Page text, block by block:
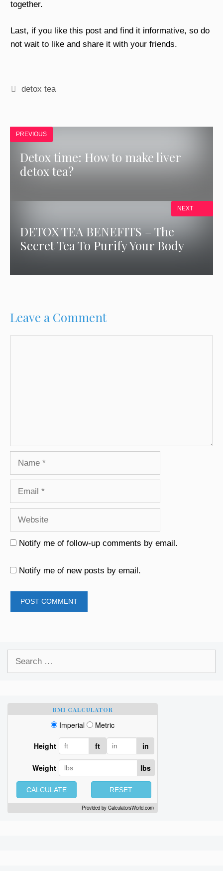
together.
Last, if you like this post and find it informative, so do
not wait to like and share it with your friends.
Tags
detox tea
PREVIOUS
Detox time: How to make liver
detox tea?
DETOX TEA BENEFITS – The
Secret Tea To Purify Your Body
NEXT
Leave a Comment
Name
Email
Website
Notify me of follow-up comments by email.
Notify me of new posts by email.
Search
BMI CALCULATOR
Imperial Metric
Height ft in
Weight lbs
CALCULATE RESET
Provided by CalculatorsWorld.com